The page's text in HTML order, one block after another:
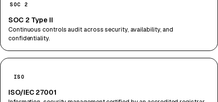
SOC 2
SOC 2 Type II
Continuous controls audit across security, availability, and
confidentiality.
ISO
ISO/IEC 27001